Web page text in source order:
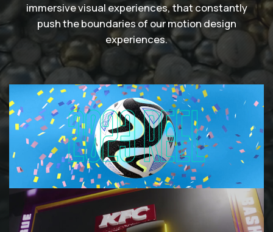
immersive visual experiences, that constantly
push the boundaries of our motion design
experiences.
2023 REEL